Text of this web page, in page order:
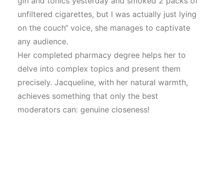
unfiltered cigarettes, but I was actually just lying
on the couch“ voice, she manages to captivate
any audience.
Her completed pharmacy degree helps her to
delve into complex topics and present them
precisely. Jacqueline, with her natural warmth,
achieves something that only the best
moderators can: genuine closeness!